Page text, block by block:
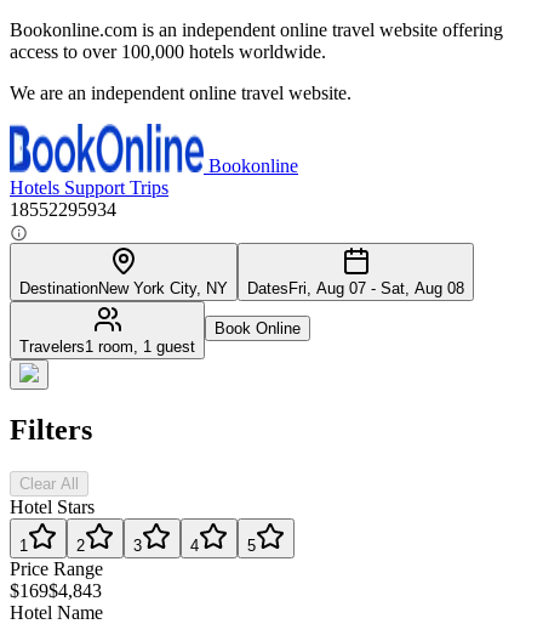
Bookonline.com is an independent online travel website offering
access to over 100,000 hotels worldwide.
We are an independent online travel website.
Bookonline
Hotels Support Trips
18552295934
DestinationNew York City, NY Dates Fri, Aug 07 - Sat, Aug 08
Travelers1 room, 1 guest
Book Online
Filters
Clear All
Hotel Stars
1 2 3 4 5
Price Range
$169$4,843
Hotel Name